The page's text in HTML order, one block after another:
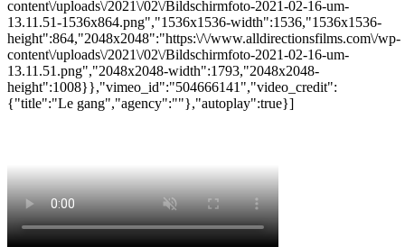
content\/uploads\/2021\/02\/Bildschirmfoto-2021-02-16-um-
13.11.51-1536x864.png","1536x1536-width":1536,"1536x1536-
height":864,"2048x2048":"https:\/\/www.alldirectionsfilms.com\/wp-
content\/uploads\/2021\/02\/Bildschirmfoto-2021-02-16-um-
13.11.51.png","2048x2048-width":1793,"2048x2048-
height":1008}},"vimeo_id":"504666141","video_credit":
{"title":"Le gang","agency":""},"autoplay":true}]